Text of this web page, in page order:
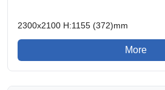
2300x2100 H:1155 (372)mm
More